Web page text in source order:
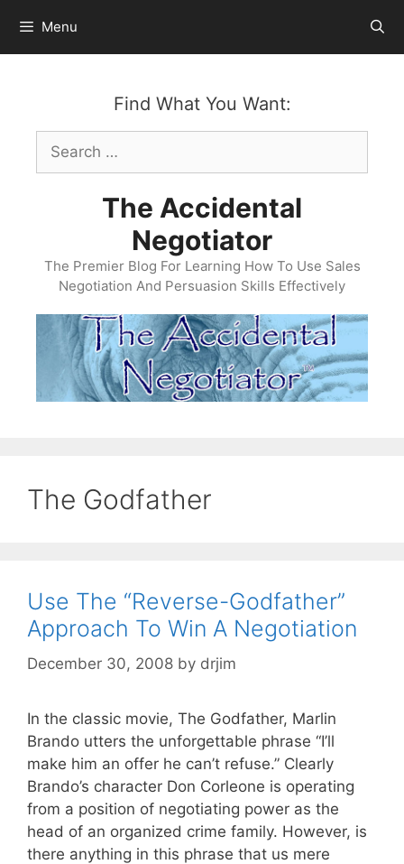
content
Menu
Find What You Want:
Search
for:
The Accidental
Negotiator
The Premier Blog For Learning How To Use Sales
Negotiation And Persuasion Skills Effectively
The Godfather
Use The “Reverse-Godfather”
Approach To Win A Negotiation
December 30, 2008 by drjim
In the classic movie, The Godfather, Marlin
Brando utters the unforgettable phrase “I’ll
make him an offer he can’t refuse.” Clearly
Brando’s character Don Corleone is operating
from a position of negotiating power as the
head of an organized crime family. However, is
there anything in this phrase that us mere